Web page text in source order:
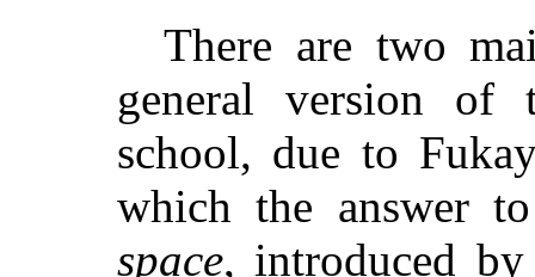
There are two
general version of
school, due to
which the answer
space, introduced